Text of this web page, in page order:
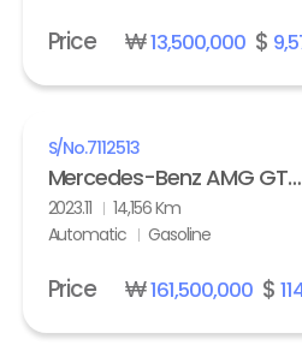
Price ₩13,500,000$
S/No.7112513
Mercedes-Benz AMG GT 63 S 4Matic+
2023.11
14,156 Km
Automatic
Gasoline
Price ₩161,500,000$